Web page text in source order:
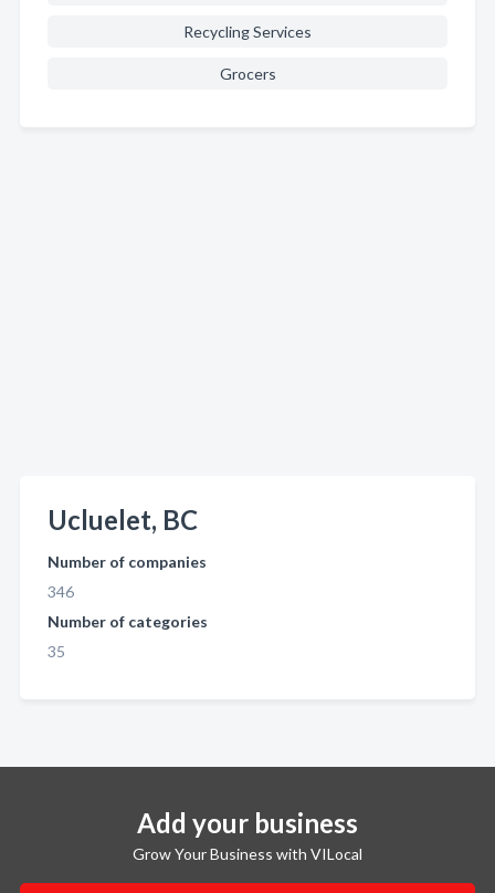
Recycling Services
Grocers
Ucluelet, BC
Number of companies
346
Number of categories
35
Add your business
Grow Your Business with VILocal